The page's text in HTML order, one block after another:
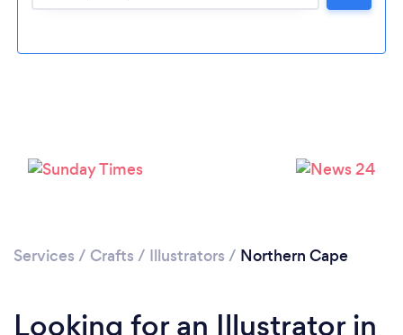
Please wait ...
Services / Crafts / Illustrators / Northern Cape
Looking for an Illustrator in